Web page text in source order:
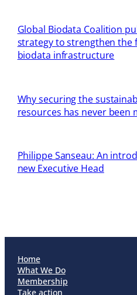
Global Biodata Coalition
strategy to strengthen the
biodata infrastructure
Why securing the
resources has never
Philippe Sanseau: An
new Executive Head
Home
What We Do
Membership
Take action